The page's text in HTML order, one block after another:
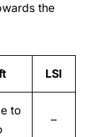
the
LSI
to
–